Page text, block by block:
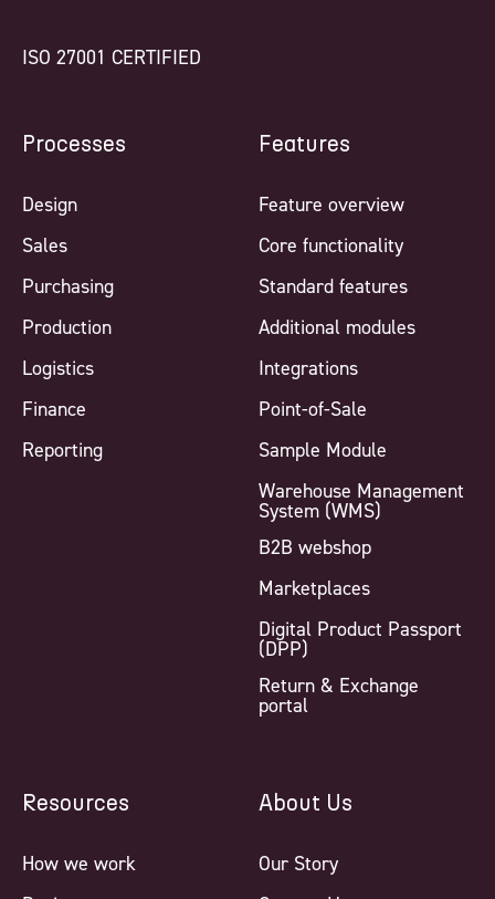
ISO 27001 CERTIFIED
Processes
Design
Sales
Purchasing
Production
Logistics
Finance
Reporting
Features
Feature overview
Core functionality
Standard features
Additional modules
Integrations
Point-of-Sale
Sample Module
Warehouse Management
System (WMS)
B2B webshop
Marketplaces
Digital Product Passport
(DPP)
Return & Exchange
portal
Resources
How we work
About Us
Our Story